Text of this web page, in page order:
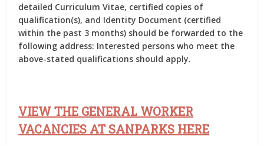
detailed Curriculum Vitae, certified copies of
qualification(s), and Identity Document (certified
within the past 3 months) should be forwarded to the
following address: Interested persons who meet the
above-stated qualifications should apply.
VIEW THE GENERAL WORKER
VACANCIES AT SANPARKS HERE